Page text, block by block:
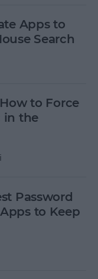
Apps to
Search
to Force
in the
Password
to Keep